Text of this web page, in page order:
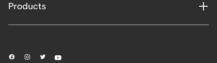
Products